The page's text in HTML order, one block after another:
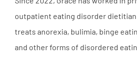
outpatient eating disorder dietitian
treats anorexia, bulimia, binge
and other forms of disordered